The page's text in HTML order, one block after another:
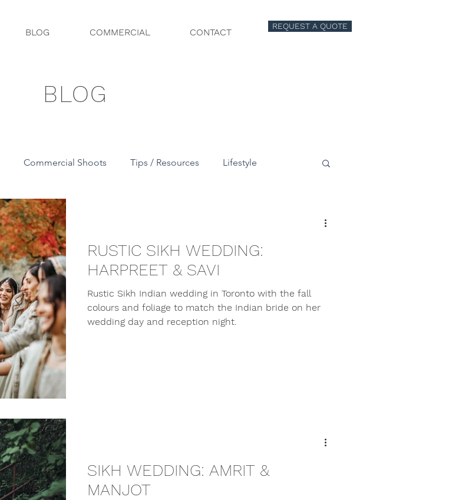
BLOG COMMERCIAL CONTACT
REQUEST A QUOTE
BLOG
Commercial Shoots Tips / Resources Lifestyle
RUSTIC SIKH WEDDING:
HARPREET & SAVI
Rustic Sikh Indian wedding in Toronto with the fall
colours and foliage to match the Indian bride on her
wedding day and reception night.
SIKH WEDDING: AMRIT &
MANJOT